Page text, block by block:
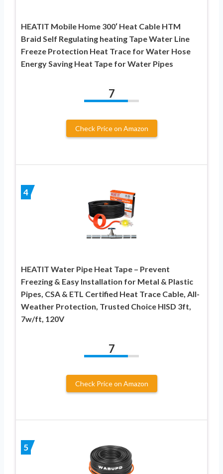
HEATIT Mobile Home 300′ Heat Cable HTM
Braid Self Regulating heating Tape Water Line
Freeze Protection Heat Trace for Water Hose
Energy Saving Heat Tape for Water Pipes
7
Check Price on Amazon
4
HEATIT Water Pipe Heat Tape – Prevent
Freezing & Easy Installation for Metal & Plastic
Pipes, CSA & ETL Certified Heat Trace Cable, All-
Weather Protection, Trusted Choice HISD 3ft,
7w/ft, 120V
7
Check Price on Amazon
5